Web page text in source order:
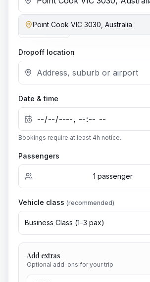
Point Cook VIC 3030, Australia
Add stop
Dropoff location
Date & time
Bookings require at least 4h notice.
Passengers
1 passenger
Vehicle class (recommended)
Business Class (1–3 pax)
Add extras
Optional add-ons for your trip